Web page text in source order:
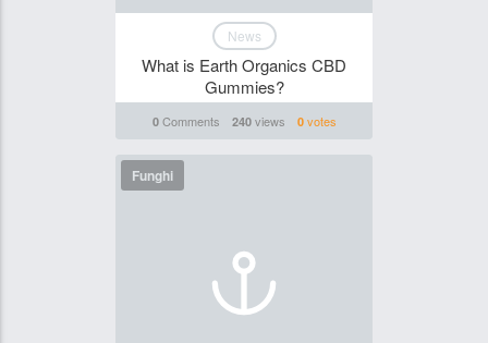
News
What is Earth Organics CBD
Gummies?
0Comments 240views 0votes
Funghi